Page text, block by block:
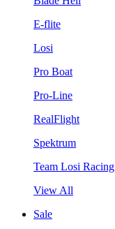
E-flite
Losi
Pro Boat
Pro-Line
RealFlight
Spektrum
Team Losi Racing
View All
Sale